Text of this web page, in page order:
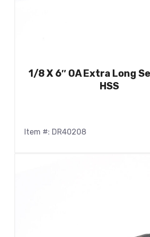
1/8 X 6″ OA Extra Long
HSS
Item #: DR40208